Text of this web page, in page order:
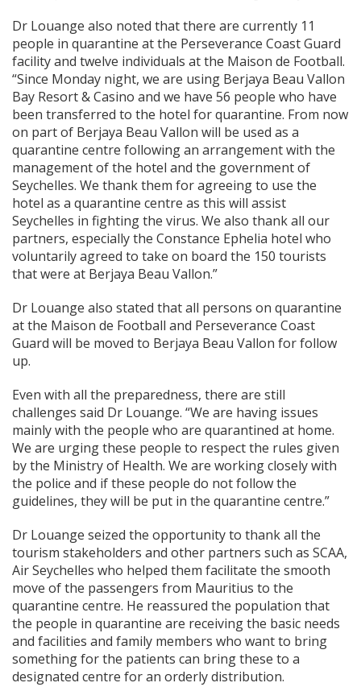
Dr Louange also noted that there are currently 11
people in quarantine at the Perseverance Coast Guard
facility and twelve individuals at the Maison de Football.
“Since Monday night, we are using Berjaya Beau Vallon
Bay Resort & Casino and we have 56 people who have
been transferred to the hotel for quarantine. From now
on part of Berjaya Beau Vallon will be used as a
quarantine centre following an arrangement with the
management of the hotel and the government of
Seychelles. We thank them for agreeing to use the
hotel as a quarantine centre as this will assist
Seychelles in fighting the virus. We also thank all our
partners, especially the Constance Ephelia hotel who
voluntarily agreed to take on board the 150 tourists
that were at Berjaya Beau Vallon.”
Dr Louange also stated that all persons on quarantine
at the Maison de Football and Perseverance Coast
Guard will be moved to Berjaya Beau Vallon for follow
up.
Even with all the preparedness, there are still
challenges said Dr Louange. “We are having issues
mainly with the people who are quarantined at home.
We are urging these people to respect the rules given
by the Ministry of Health. We are working closely with
the police and if these people do not follow the
guidelines, they will be put in the quarantine centre.”
Dr Louange seized the opportunity to thank all the
tourism stakeholders and other partners such as SCAA,
Air Seychelles who helped them facilitate the smooth
move of the passengers from Mauritius to the
quarantine centre. He reassured the population that
the people in quarantine are receiving the basic needs
and facilities and family members who want to bring
something for the patients can bring these to a
designated centre for an orderly distribution.